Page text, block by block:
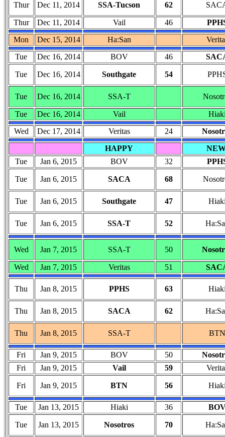
Thur Dec 11, 2014 SSA-Tucson 62
Thur Dec 11, 2014 Vail 46
Mon
Dec 15, 2014 Ha:San
Tue
Dec 16, 2014 BOV 46
Tue Dec 16, 2014 Southgate 54
Tue Dec 16, 2014 SSA-T
Tue Dec 16, 2014 Vail
Wed
Dec 17, 2014 Veritas 24
HAPPY
Tue
Jan 6, 2015 BOV 32
Tue Jan 6, 2015 SACA 68
Tue Jan 6, 2015 Southgate 47
Tue Jan 6, 2015 SSA-T 52
Wed Jan 7, 2015 SSA-T 50
Wed Jan 7, 2015 Veritas 51
Thu Jan 8, 2015 PPHS 63
Thu Jan 8, 2015 SACA 62
Thu Jan 8, 2015 SSA-T BTN
Fri Jan 9, 2015 BOV 50
Fri
Jan 9, 2015 Vail 59
Fri Jan 9, 2015 BTN 56
Tue Jan 13, 2015 Hiaki 36
Tue Jan 13, 2015 Nosotros 70